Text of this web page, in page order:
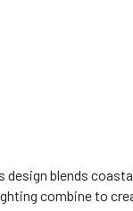
design blends
combine to